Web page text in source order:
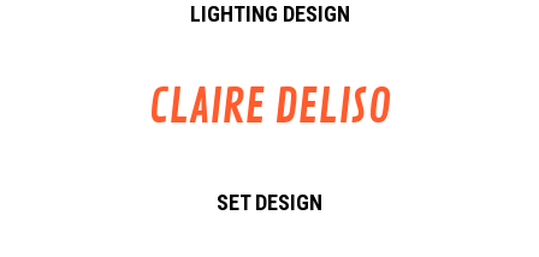
LIGHTING DESIGN
CLAIRE DELISO
SET DESIGN